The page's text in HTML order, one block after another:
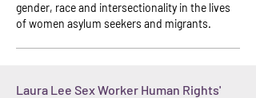
gender, race and intersectionality in the lives
of women asylum seekers and migrants.
Laura Lee Sex Worker Human Rights'